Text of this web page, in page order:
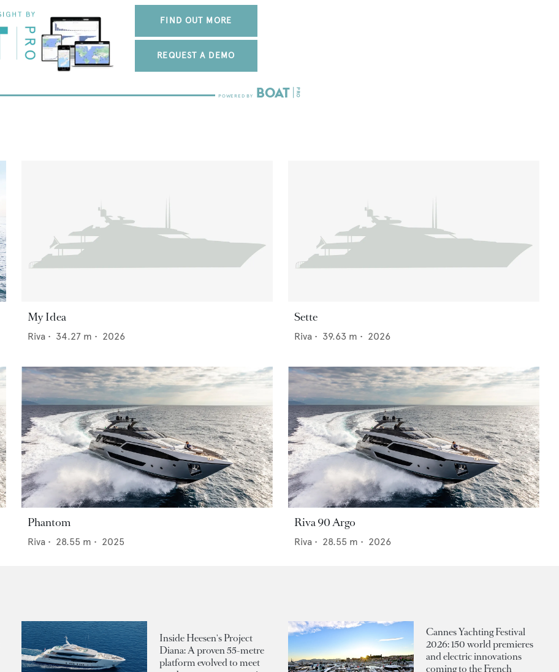
FIND OUT MORE
REQUEST A DEMO
My Idea
Riva • 34.27 m • 2026
Sette
Riva • 39.63 m • 2026
Phantom
Riva • 28.55 m • 2025
Riva 90 Argo
Riva • 28.55 m • 2026
Inside Heesen's Project
Diana: A proven 55-metre
platform evolved to meet
Cannes Yachting Festival
2026: 150 world premieres
and electric innovations
coming to the French